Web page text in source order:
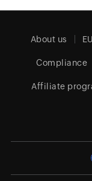
About us
Compliance
Affiliate